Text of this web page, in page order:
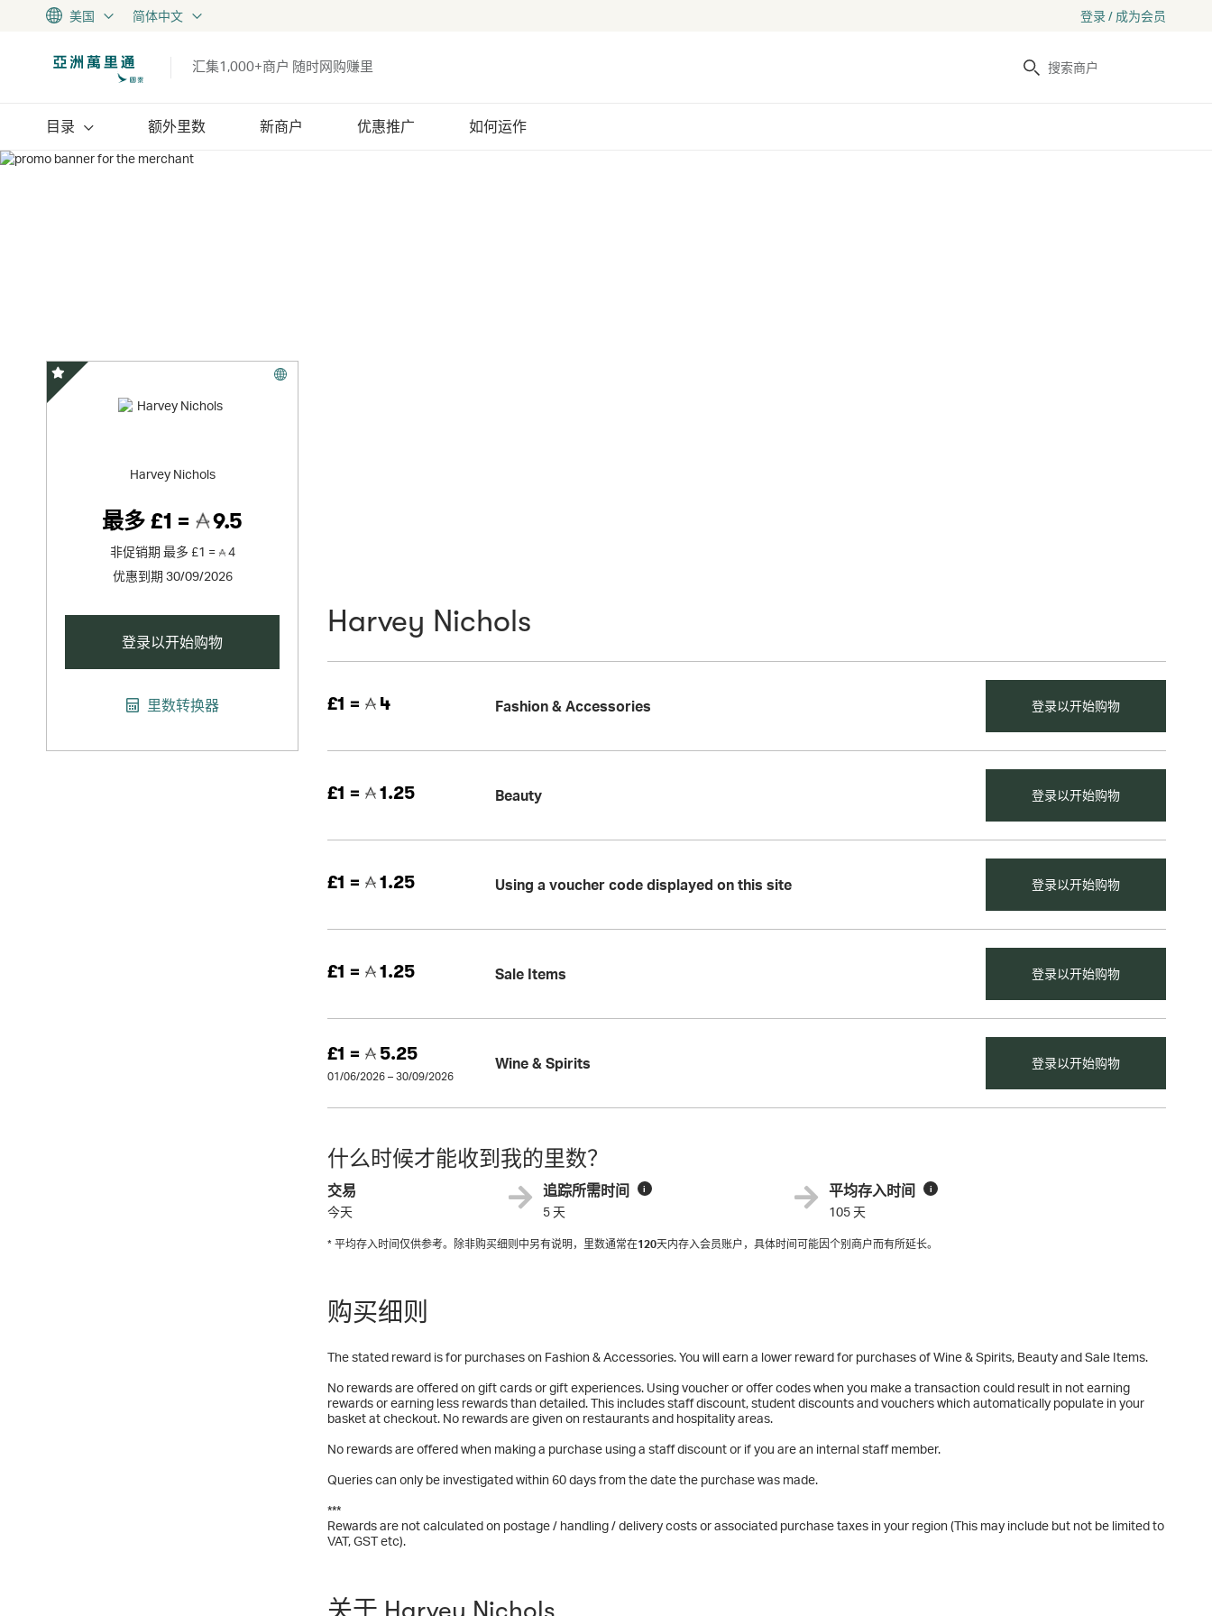
美国 简体中文 登录 / 成为会员
汇集1,000+商户 随时网购赚里 搜索
目录 额外里数 新商户 优惠推广 如何运作
Harvey Nichols
最多 £1 = 9.5
非促销期 最多 £1 =
4
优惠到期 30/09/2026
精选优惠
登录以开始购物
里数转换器
Harvey Nichols
£1 = 4 Fashion & Accessories 登录以开始购物
£1 = 1.25 Beauty 登录以开始购物
£1 = 1.25 Using a voucher code displayed on this site 登录以开始购物
£1 = 1.25 Sale Items 登录以开始购物
£1 = 5.25
01/06/2026 – 30/09/2026
Wine & Spirits 登录以开始购物
什么时候才能收到我的里数？
交易
今天
追踪所需时间 i
5 天
平均存入时间 i
105 天
* 平均存入时间仅供参考。除非购买细则中另有说明，里数通常在120天内存入会员账户，具体时间可能因个别商户而有所延长。
购买细则
The stated reward is for purchases on Fashion & Accessories. You will earn a lower reward for purchases of Wine & Spirits, Beauty and Sale Items.
No rewards are offered on gift cards or gift experiences. Using voucher or offer codes when you make a transaction could result in not earning
rewards or earning less rewards than detailed. This includes staff discount, student discounts and vouchers which automatically populate in your
basket at checkout. No rewards are given on restaurants and hospitality areas.
No rewards are offered when making a purchase using a staff discount or if you are an internal staff member.
Queries can only be investigated within 60 days from the date the purchase was made.
***
Rewards are not calculated on postage / handling / delivery costs or associated purchase taxes in your region (This may include but not be limited to
VAT, GST etc).